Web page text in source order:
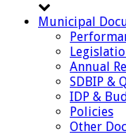
Municipal
Annual
SDBIP &
IDP &
Policies
Other